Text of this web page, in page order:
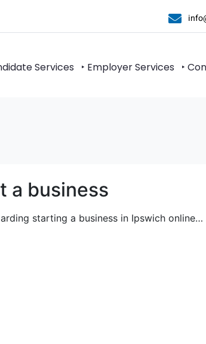
Services ‣ Employer Services ‣
a business
starting a business in Ipswich online…